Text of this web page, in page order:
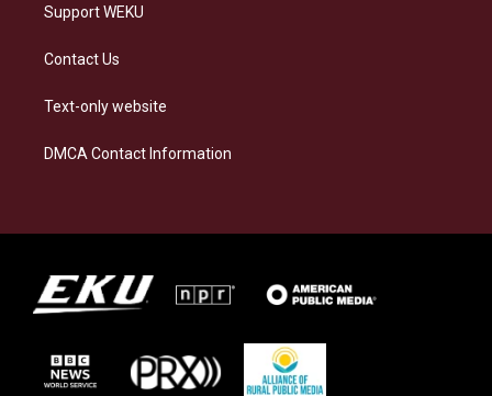
Support WEKU
Contact Us
Text-only website
DMCA Contact Information